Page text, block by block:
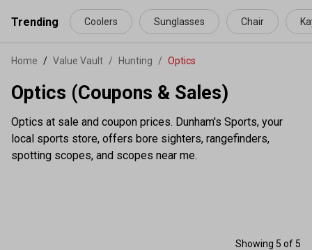
content
Trending Coolers Sunglasses Chair
Home Value Vault / Hunting / Optics
Optics (Coupons & Sales)
Optics at sale and coupon prices. Dunham's Sports, your
local sports store, offers bore sighters, rangefinders,
spotting scopes, and scopes near me.
Showing 5 of 5